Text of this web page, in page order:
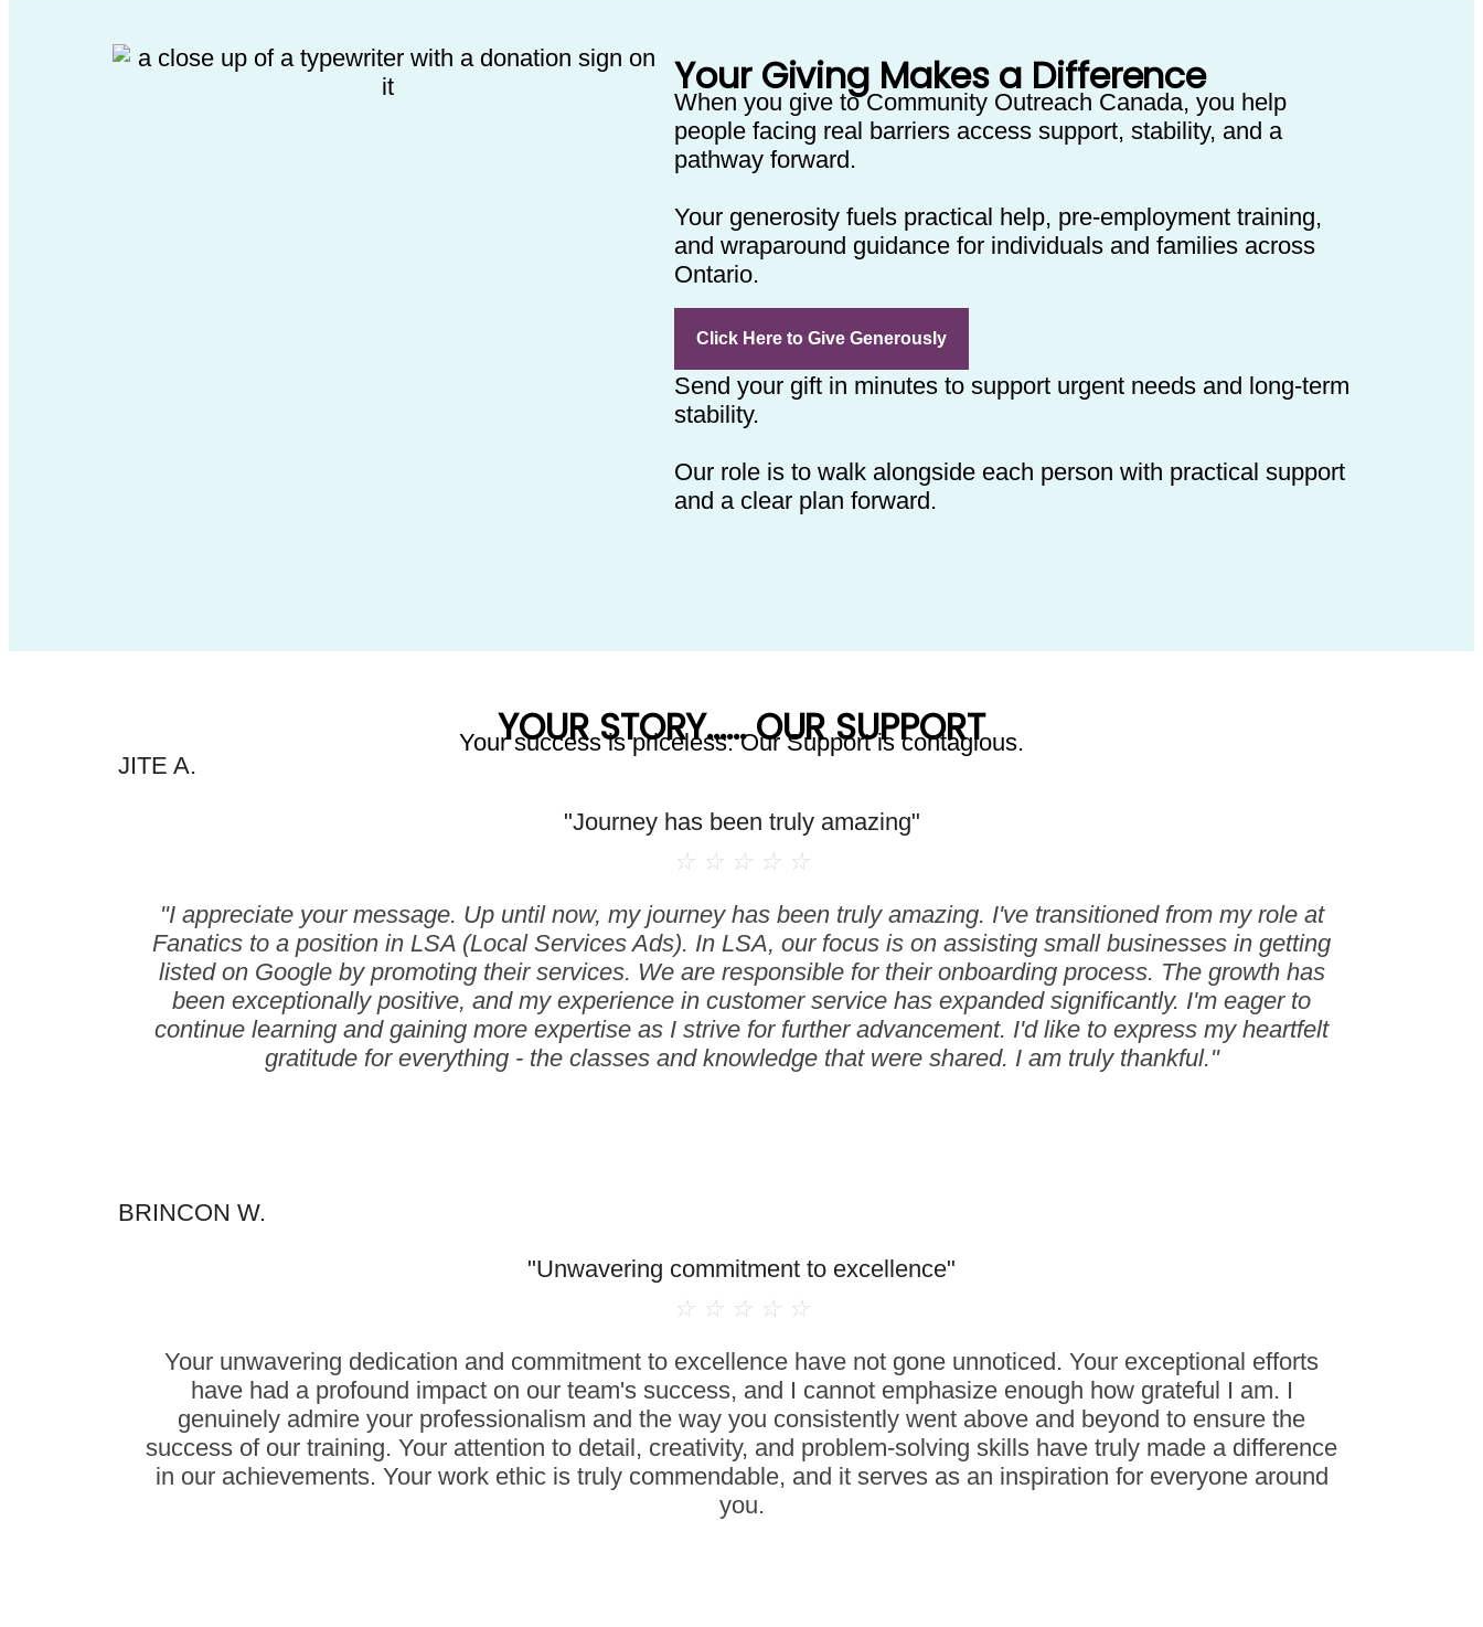
Your Giving Makes a Difference
When you give to Community Outreach Canada, you help
people facing real barriers access support, stability, and a
pathway forward.
Your generosity fuels practical help, pre-employment training,
and wraparound guidance for individuals and families across
Ontario.
Click Here to Give Generously
Send your gift in minutes to support urgent needs and long-term
stability.
Our role is to walk alongside each person with practical support
and a clear plan forward.
YOUR STORY...... OUR SUPPORT
Your success is priceless. Our Support is contagious.
JITE A.
"Journey has been truly amazing"
☆ ☆ ☆ ☆ ☆
"I appreciate your message. Up until now, my journey has been truly amazing. I've transitioned from my role at
Fanatics to a position in LSA (Local Services Ads). In LSA, our focus is on assisting small businesses in getting
listed on Google by promoting their services. We are responsible for their onboarding process. The growth has
been exceptionally positive, and my experience in customer service has expanded significantly. I'm eager to
continue learning and gaining more expertise as I strive for further advancement. I'd like to express my heartfelt
gratitude for everything - the classes and knowledge that were shared. I am truly thankful."
BRINCON W.
"Unwavering commitment to excellence"
☆ ☆ ☆ ☆ ☆
Your unwavering dedication and commitment to excellence have not gone unnoticed. Your exceptional efforts
have had a profound impact on our team's success, and I cannot emphasize enough how grateful I am. I
genuinely admire your professionalism and the way you consistently went above and beyond to ensure the
success of our training. Your attention to detail, creativity, and problem-solving skills have truly made a difference
in our achievements. Your work ethic is truly commendable, and it serves as an inspiration for everyone around
you.